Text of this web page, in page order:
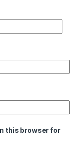
this browser for